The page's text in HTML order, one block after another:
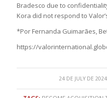
Bradesco due to
Kora did not respond to
*Por Fernanda Guimarães,
https://
24 DE JULY DE 2024
/